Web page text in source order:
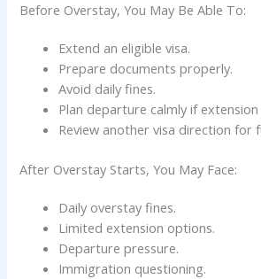
Before Overstay, You May Be Able To:
Extend an eligible visa.
Prepare documents properly.
Avoid daily fines.
Plan departure calmly if
Review another visa direction for
After Overstay Starts, You May Face:
Daily overstay fines.
Limited extension options.
Departure pressure.
Immigration questioning.